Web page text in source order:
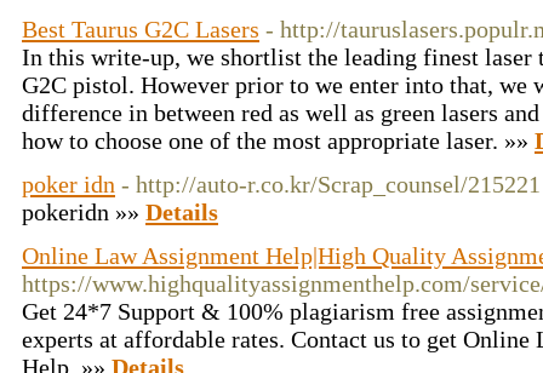
Best Taurus G2C Lasers - http://
In this write-up, we shortlist the leading finest laser
G2C pistol. However prior to we enter into that,
difference in between red as well as green lasers
how to choose one of the most appropriate laser. »»
poker idn - http://auto-r.co.kr/Scrap_counsel/215221
pokeridn »» Details
Online Law Assignment Help|High Quality
https://www.highqualityassignmenthelp.com/
Get 24*7 Support & 100% plagiarism free
experts at affordable rates. Contact us to get Online
Help. »» Details